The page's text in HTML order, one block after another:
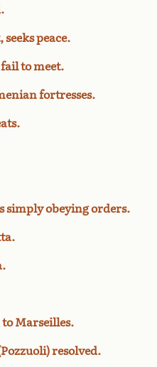
peace.
to meet.
fortresses.
simply obeying orders.
Marseilles.
resolved.